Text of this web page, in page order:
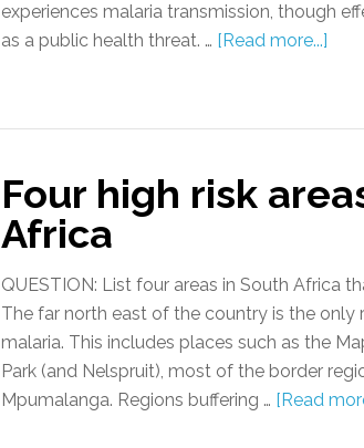
experiences malaria transmission, though
as a public health threat. … [Read more...]
Four high risk
Africa
QUESTION: List four areas in South Africa
The far north east of the country is the
malaria. This includes places such as the
Park (and Nelspruit), most of the border
Mpumalanga. Regions buffering … [Read